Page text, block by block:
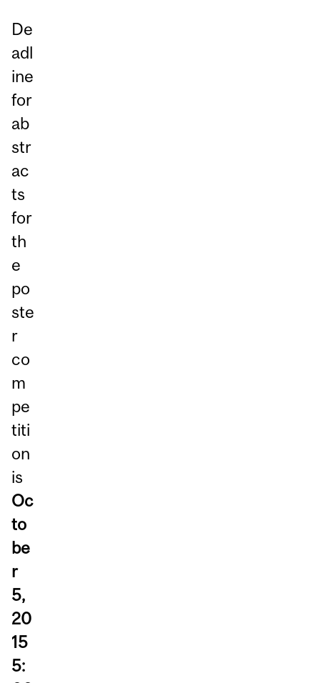
De
adl
ine
for
ab
str
ac
ts
for
th
e
po
ste
r
co
m
pe
titi
on
is
Oc
to
be
r
5,
20
15
5: